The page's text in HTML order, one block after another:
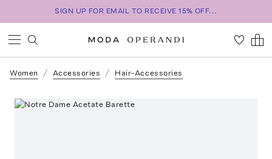
SIGN UP FOR EMAIL TO RECEIVE 15% OFF...
Women Accessories Hair-Accessories